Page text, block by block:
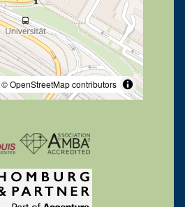
© OpenStreetMap contributors